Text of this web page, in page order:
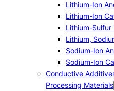
Lithium-Ion
Lithium-Ion
Lithium-
Lithium,
Sodium-Ion
Sodium-Ion
Conductive
Processing Materials